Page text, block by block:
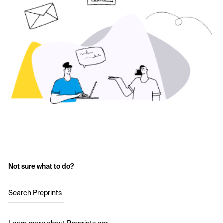
Not sure what to do?
Search Preprints